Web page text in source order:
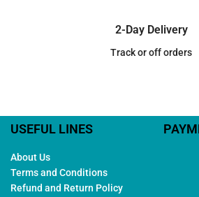
2-Day Delivery
Track or off orders
USEFUL LINES
About Us
Terms and Conditions
Refund and Return Policy